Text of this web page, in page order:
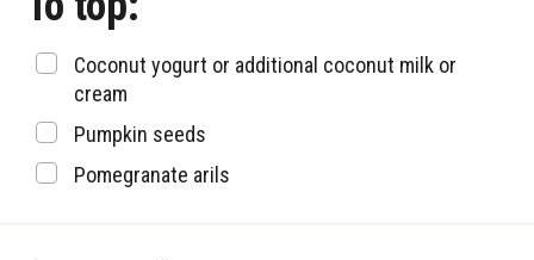
▢
Coconut yogurt or additional coconut milk or
cream
▢
Pumpkin seeds
▢
Pomegranate arils